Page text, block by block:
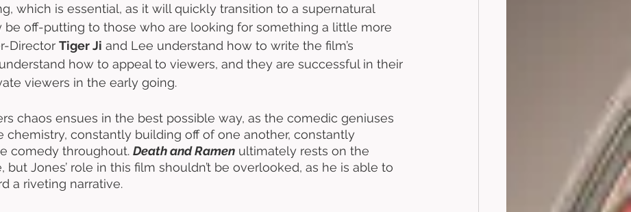
which is essential, as it will quickly transition to a supernatural
be off-putting to those who are looking for something a little more
Director Tiger Ji and Lee understand how to write the film’s
how to appeal to viewers, and they are successful in their
viewers in the early going.
chaos ensues in the best possible way, as the comedic geniuses
chemistry, constantly building off of one another, constantly
comedy throughout. Death and Ramen ultimately rests on the
but Jones’ role in this film shouldn’t be overlooked, as he is able to
a riveting narrative.